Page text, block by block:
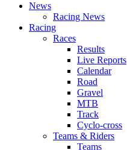
News
Racing News
Racing
Races
Results
Live Reports
Calendar
Road
Gravel
MTB
Track
Cyclo-cross
Teams & Riders
Teams